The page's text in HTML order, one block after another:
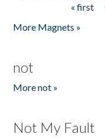
« first
More Magnets »
not
More not »
Not My Fault